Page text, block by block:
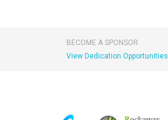
BECOME A SPONSOR
View Dedication Opportunities